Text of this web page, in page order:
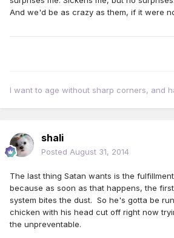
And we'd be as crazy as them, if it were
I want to age without sharp corners, and
shali
Posted August 31, 2014
The last thing Satan wants is the
because as soon as that happens, the
system bites the dust. So he's gotta be
chicken with his head cut off right now
the unpreventable.